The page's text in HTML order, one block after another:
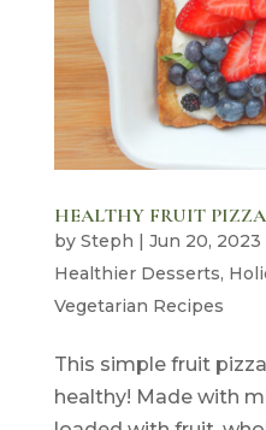
HEALTHY FRUIT
by Steph | Jun 20, 2023
Healthier Desserts,
Vegetarian Recipes
This simple fruit
healthy! Made with